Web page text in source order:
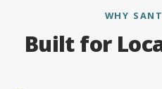
WHY
Built for